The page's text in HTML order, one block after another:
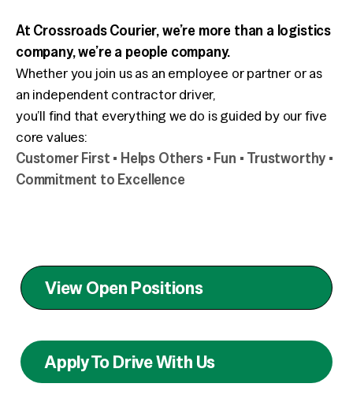
At Crossroads Courier, we’re more than a logistics
company, we’re a people company.
Whether you join us as an employee or partner or as
an independent contractor driver,
you’ll find that everything we do is guided by our five
core values:
Customer First • Helps Others • Fun • Trustworthy •
Commitment to Excellence
View Open Positions
Apply To Drive With Us